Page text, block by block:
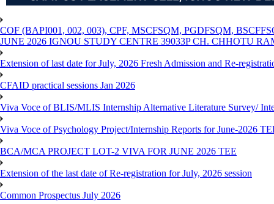
COF (BAPI001, 002, 003), CPF, MSCFSQM, PGDFSQM,
JUNE 2026 IGNOU STUDY CENTRE 39033P CH. CHHOTU
Extension of last date for July, 2026 Fresh Admission and Re-
CFAID practical sessions Jan 2026
Viva Voce of BLIS/MLIS Internship Alternative Literature Survey/
Viva Voce of Psychology Project/Internship Reports for June-2026
BCA/MCA PROJECT LOT-2 VIVA FOR JUNE 2026 TEE
Extension of the last date of Re-registration for July, 2026 session
Common Prospectus July 2026